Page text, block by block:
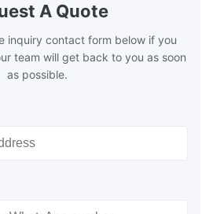
A Quote
inquiry contact form below if you
team will get back to you as soon
as possible.